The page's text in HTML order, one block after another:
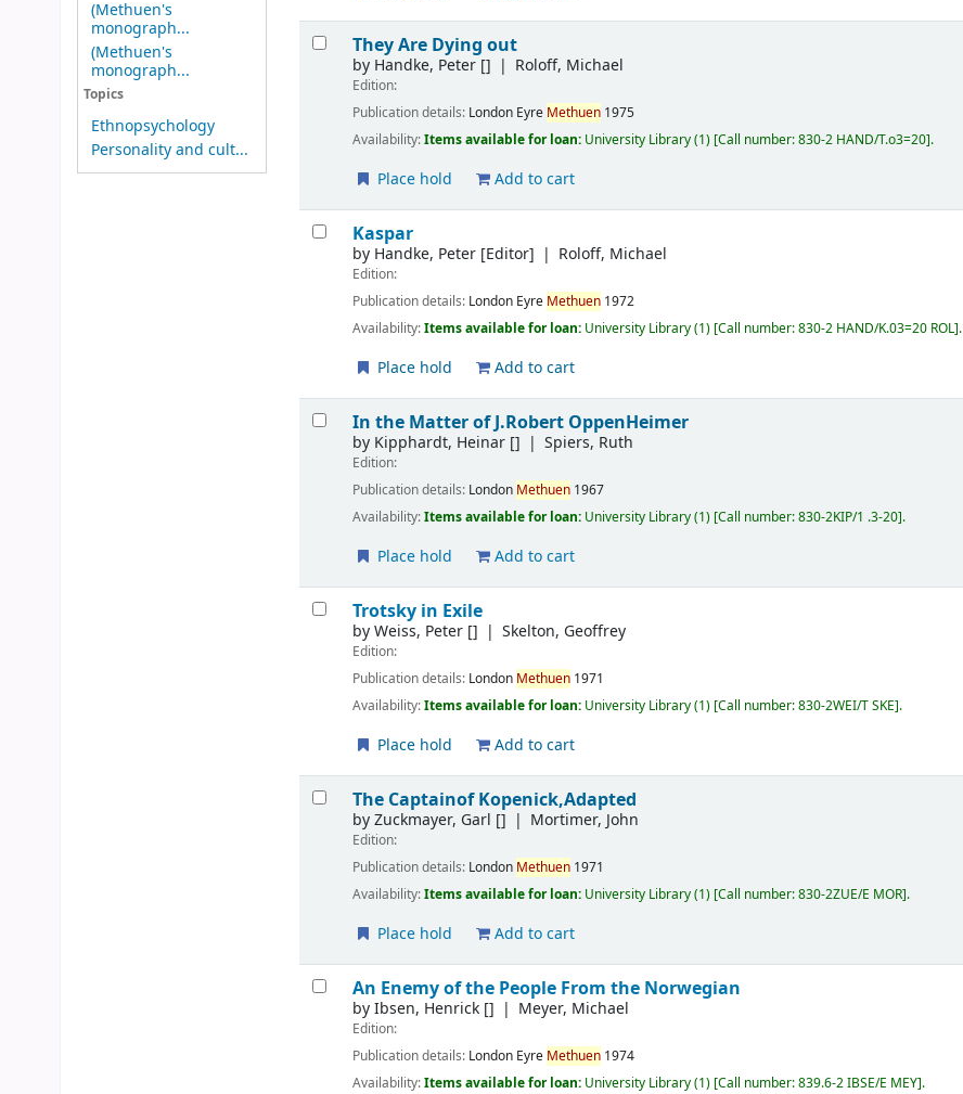
(Methuen's
monograph...
(Methuen's
monograph...
Topics
Ethnopsychology
Personality and cult...
They Are Dying out
by Handke, Peter [] Roloff, Michael
Edition:
Publication details: London Eyre Methuen 1975
Availability:Items available for loan: University Library(1) Call number:830-2 HAND/T.o3=20 .
Place hold Add to cart
Kaspar
by Handke, Peter [Editor] Roloff, Michael
Edition:
Publication details: London Eyre Methuen 1972
Availability:Items available for loan: University Library(1) Call number:830-2 HAND/K.03=20 ROL .
Place hold Add to cart
In the Matter of J.Robert OppenHeimer
by Kipphardt, Heinar [] Spiers, Ruth
Edition:
Publication details: London Methuen 1967
Availability:Items available for loan: University Library(1) Call number:830-2KIP/1 .3-20 .
Place hold Add to cart
Trotsky in Exile
byWeiss, Peter [] Skelton, Geoffrey
Edition:
Publication details: London Methuen 1971
Availability:Items available for loan: University Library(1) Call number:830-2WEI/T SKE .
Place hold Add to cart
The Captainof Kopenick,Adapted
byZuckmayer, Garl [] Mortimer, John
Edition:
Publication details: London Methuen 1971
Availability:Items available for loan: University Library(1) Call number:830-2ZUE/E MOR .
Place hold Add to cart
An Enemy of the People From the Norwegian
byIbsen, Henrick [] Meyer, Michael
Edition:
Publication details: London Eyre Methuen 1974
Availability:Items available for loan: University Library(1) Call number:839.6-2 IBSE/E MEY .